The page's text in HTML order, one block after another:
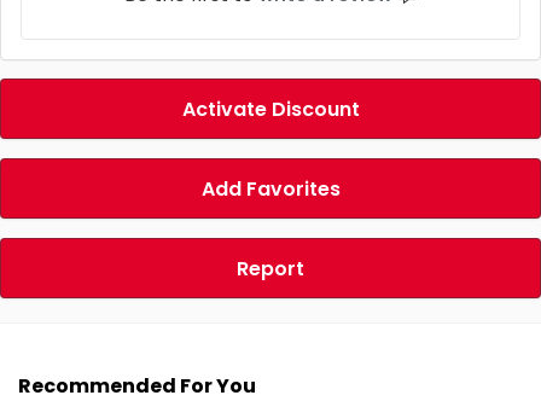
Activate Discount
Add Favorites
Report
Recommended For You